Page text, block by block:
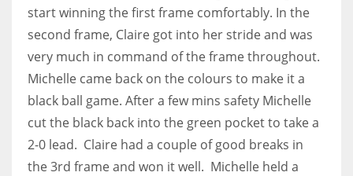
26
start winning the first frame comfortably. In the
second frame, Claire got into her stride and was
very much in command of the frame throughout.
Michelle came back on the colours to make it a
black ball game. After a few mins safety Michelle
cut the black back into the green pocket to take a
2-0 lead. Claire had a couple of good breaks in
the 3rd frame and won it well. Michelle held a